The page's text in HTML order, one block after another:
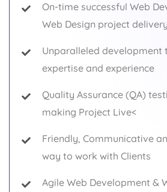
On-time successful Web
Web Design project delivery
Unparalleled development
expertise and experience
Quality Assurance (QA)
making Project Live<
Friendly, Communicative
way to work with Clients
Agile Web Development &